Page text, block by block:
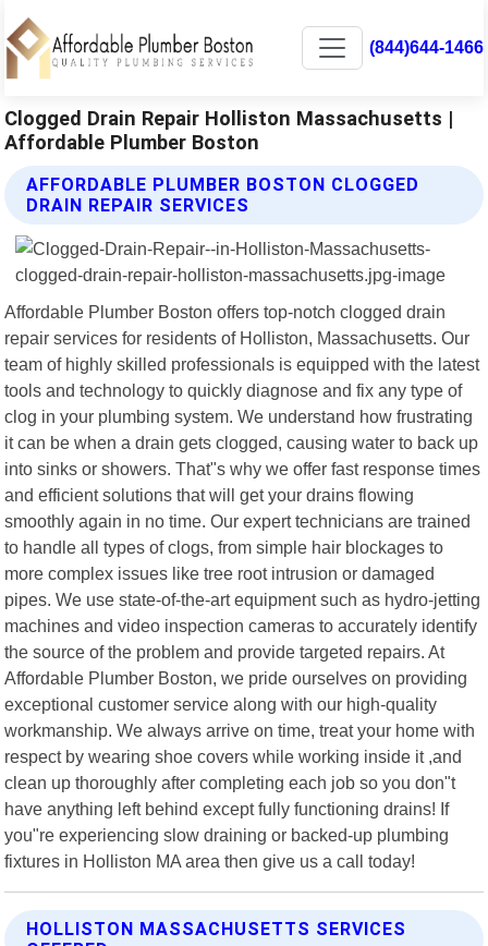
(844)644-1466
Clogged Drain Repair Holliston Massachusetts |
Affordable Plumber Boston
AFFORDABLE PLUMBER BOSTON CLOGGED
DRAIN REPAIR SERVICES
Affordable Plumber Boston offers top-notch clogged drain
repair services for residents of Holliston, Massachusetts. Our
team of highly skilled professionals is equipped with the latest
tools and technology to quickly diagnose and fix any type of
clog in your plumbing system. We understand how frustrating
it can be when a drain gets clogged, causing water to back up
into sinks or showers. That"s why we offer fast response times
and efficient solutions that will get your drains flowing
smoothly again in no time. Our expert technicians are trained
to handle all types of clogs, from simple hair blockages to
more complex issues like tree root intrusion or damaged
pipes. We use state-of-the-art equipment such as hydro-jetting
machines and video inspection cameras to accurately identify
the source of the problem and provide targeted repairs. At
Affordable Plumber Boston, we pride ourselves on providing
exceptional customer service along with our high-quality
workmanship. We always arrive on time, treat your home with
respect by wearing shoe covers while working inside it ,and
clean up thoroughly after completing each job so you don"t
have anything left behind except fully functioning drains! If
you"re experiencing slow draining or backed-up plumbing
fixtures in Holliston MA area then give us a call today!
HOLLISTON MASSACHUSETTS SERVICES